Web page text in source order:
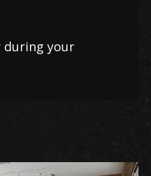
during your